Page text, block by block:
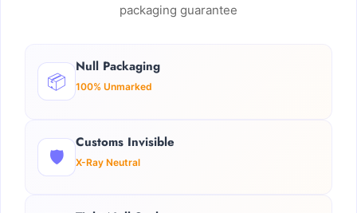
packaging guarantee
📦
Null Packaging
100% Unmarked
🛡️
Customs Invisible
X-Ray Neutral